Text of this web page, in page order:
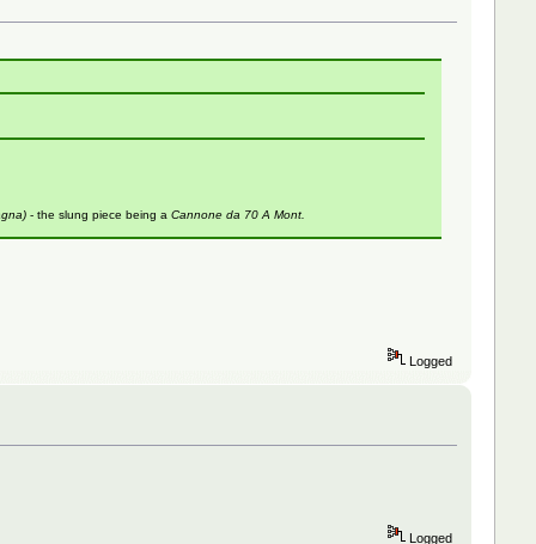
- the slung piece being aCannone da 70 A Mont.
Logged
Logged